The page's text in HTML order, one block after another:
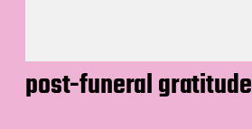
post-funeral gratitude